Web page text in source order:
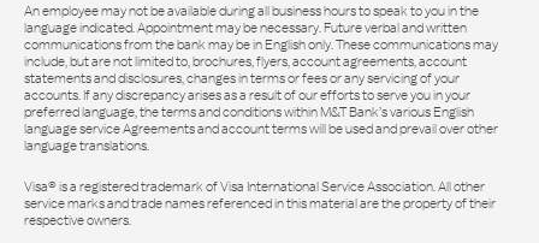
An employee may not be available during all business hours to speak to you in the
language indicated. Appointment may be necessary. Future verbal and written
communications from the bank may be in English only. These communications may
include, but are not limited to, brochures, flyers, account agreements, account
statements and disclosures, changes in terms or fees or any servicing of your
accounts. If any discrepancy arises as a result of our efforts to serve you in your
preferred language, the terms and conditions within M&T Bank’s various English
language service Agreements and account terms will be used and prevail over other
language translations.
Visa® is a registered trademark of Visa International Service Association. All other
service marks and trade names referenced in this material are the property of their
respective owners.